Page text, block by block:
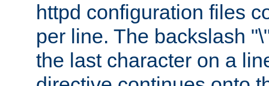
httpd configuration files
per line. The backslash
the last character on a